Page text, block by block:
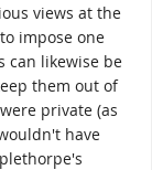
views at the
impose one
can likewise be
them out of
private (as
have